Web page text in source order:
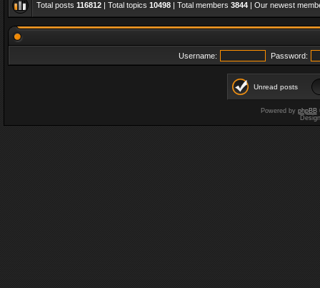
Total posts 116812 | Total topics 10498 | Total members 3844 | Our newest
Username: Password:
Unread posts
Powered by phpBB